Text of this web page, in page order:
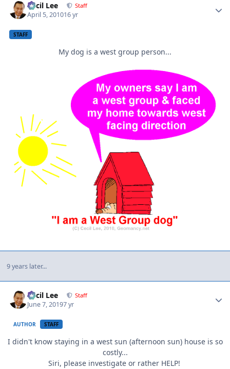
Cecil Lee Staff
April 5, 201016 yr
STAFF
My dog is a west group person...
9 years later...
Cecil Lee Staff
June 7, 20197 yr
AUTHOR STAFF
I didn't know staying in a west sun (afternoon sun) house is so
costly...
Siri, please investigate or rather HELP!